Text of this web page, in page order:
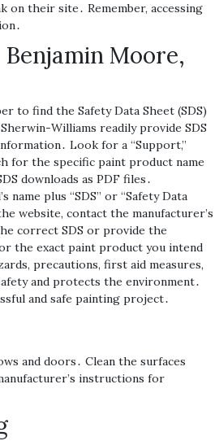
their site․ Remember‚ accessing
Moore‚
to find the Safety Data Sheet (SDS)
Williams readily provide SDS
Look for a “Support‚”
for the specific paint product name
downloads as PDF files․
plus “SDS” or “Safety Data
website‚ contact the manufacturer’s
correct SDS or provide the
the exact paint product you intend
precautions‚ first aid measures‚
and protects the environment․
and safe painting project․
and doors․ Clean the surfaces
instructions for